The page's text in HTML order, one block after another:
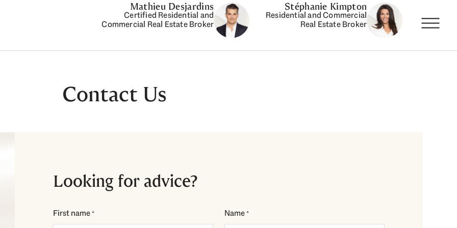
Mathieu Desjardins
Certified Residential and
Commercial Real Estate Broker
Stéphanie Kimpton
Residential and Commercial
Real Estate Broker
Contact Us
Looking for advice?
First name * Name*